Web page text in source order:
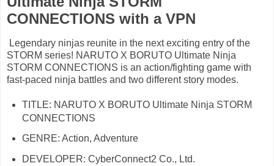
CONNECTIONS with a VPN
Legendary ninjas reunite in the next exciting entry of the
STORM series! NARUTO X BORUTO Ultimate Ninja
STORM CONNECTIONS is an action/fighting game with
fast-paced ninja battles and two different story modes.
TITLE: NARUTO X BORUTO Ultimate Ninja STORM
CONNECTIONS
GENRE: Action, Adventure
DEVELOPER: CyberConnect2 Co., Ltd.